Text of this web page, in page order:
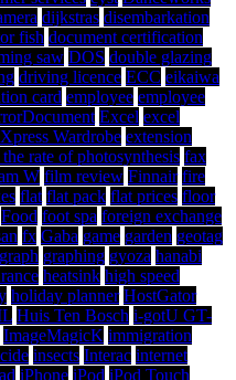
dijkstras disembarkation
fish document certification
saw DOS double glazing
driving licence ECC eikaiwa
card employee employee
Excel excel
Wardrobe extension
rate of photosynthesis fax
W film review Finnair fire
flat flat pack flat prices floor
Food foot spa foreign exchange
fx Gaba game garden geotag
graph graphing gyoza hanabi
heatsink high speed
holiday planner HostGator
Huis Ten Bosch i-gotU GT-
ImageMagicK immigration
insects Interac internet
iPhone iPod iPod Touch